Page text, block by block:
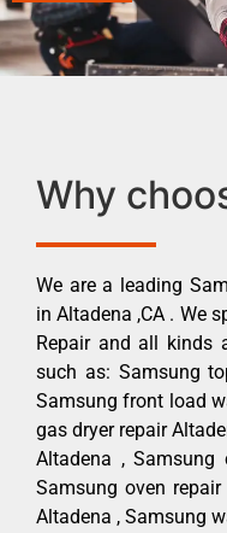
Why
We are a leading
in Altadena ,CA . We
Repair and all kinds
such as: Samsung
Samsung front load
gas dryer repair
Altadena , Samsung
Samsung oven
Altadena , Samsung